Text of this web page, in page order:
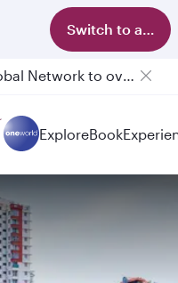
Switch to app
Qatar Airways Expands Global Network to over 160 Destinations
Passengers flying between Doha and Auckland on QR914 and QR915
ExploreBook